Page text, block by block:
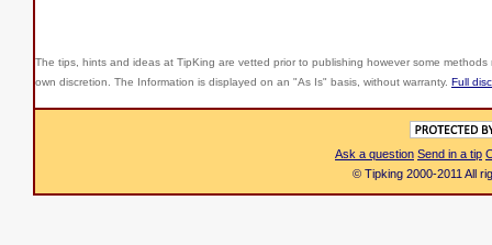
The tips, hints and ideas at TipKing are vetted prior to publishing however some
own discretion. The Information is displayed on an "As Is" basis, without warranty. Full
Ask a question Send in a tip
© Tipking 2000-2011 All